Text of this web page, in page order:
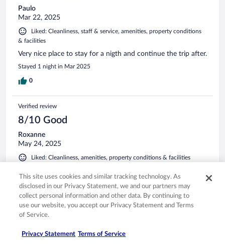
Paulo
Mar 22, 2025
Liked: Cleanliness, staff & service, amenities, property conditions
& facilities
Very nice place to stay for a nigth and continue the trip after.
Stayed 1 night in Mar 2025
0
Verified review
8/10 Good
Roxanne
May 24, 2025
Liked: Cleanliness, amenities, property conditions & facilities
nice stay.
Stayed 1 night in May 2025
0
Verified review
This site uses cookies and similar tracking technology. As
disclosed in our Privacy Statement, we and our partners may
collect personal information and other data. By continuing to
use our website, you accept our Privacy Statement and Terms
of Service.
Privacy Statement Terms of Service